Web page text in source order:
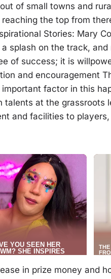
of small towns and
the top from
Stories: Mary
splash on the track,
of success; it is
and encouragement
important factor in this
talents at the grassroots
and facilities to
in prize money and